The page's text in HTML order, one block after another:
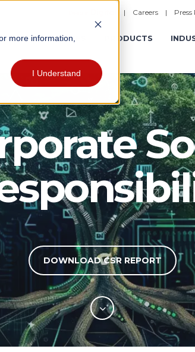
more information,
I Understand
| Careers| Press
EXPERIENCES PRODUCTS
DOWNLOAD CSR REPORT